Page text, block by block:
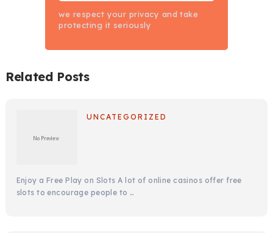
we respect your privacy and take
protecting it seriously
Related Posts
UNCATEGORIZED
Enjoy a Free Play on Slots A lot of online casinos offer free
slots to encourage people to …